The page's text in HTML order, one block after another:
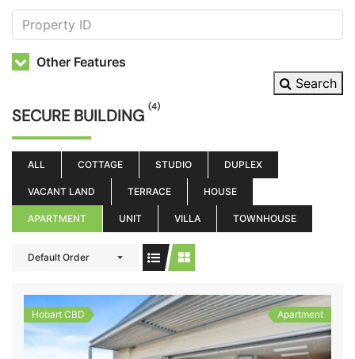
Other Features
Search
SECURE BUILDING (4)
ALL COTTAGE STUDIO DUPLEX
VACANT LAND TERRACE HOUSE
APARTMENT UNIT VILLA TOWNHOUSE
Default Order
Hobart CBD Apartment